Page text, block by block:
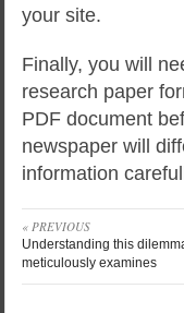
your site.
Finally, you will
research paper
PDF document
newspaper will
information
« PREVIOUS
Understanding this
meticulously examines